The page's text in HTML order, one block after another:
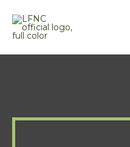
content